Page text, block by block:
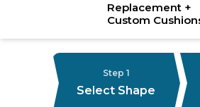
Replacement +
Custom
Step 1
Select Shape